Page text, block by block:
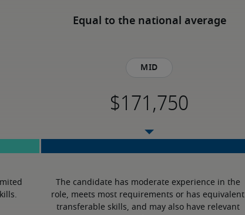
Equal to the national average
Mid
The candidate has moderate experience in the
role, meets most requirements or has equivalent
transferable skills, and may also have relevant